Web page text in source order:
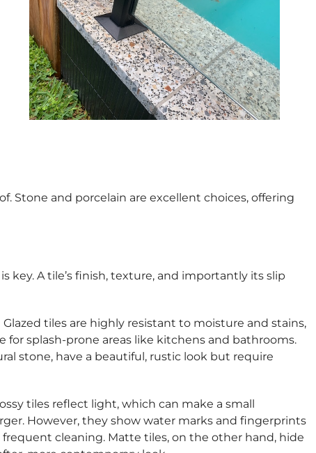
Stone and porcelain are excellent choices, offering
A tile’s finish, texture, and importantly its slip
Glazed tiles are highly resistant to moisture and stains,
for splash-prone areas like kitchens and bathrooms.
stone, have a beautiful, rustic look but require
tiles reflect light, which can make a small
However, they show water marks and fingerprints
frequent cleaning. Matte tiles, on the other hand, hide